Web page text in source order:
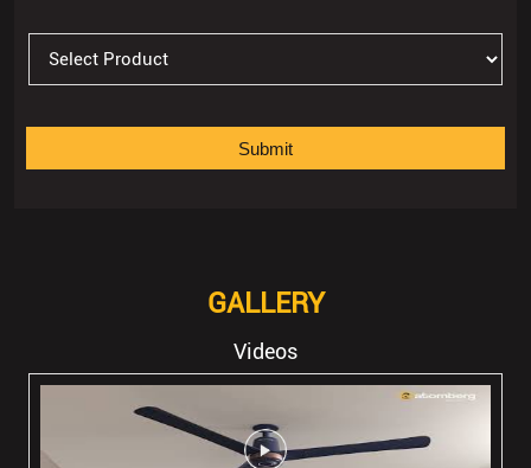
GALLERY
Videos